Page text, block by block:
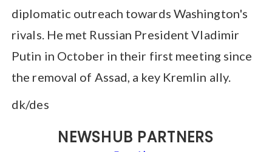
diplomatic outreach towards Washington's
rivals. He met Russian President Vladimir
Putin in October in their first meeting since
the removal of Assad, a key Kremlin ally.
dk/des
NEWSHUB PARTNERS